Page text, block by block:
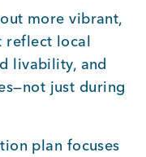
more vibrant,
reflect local
livability, and
just during
plan focuses